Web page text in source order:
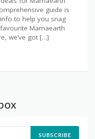
guide is
to help you snag
Mamaearth
we’ve got […]
SUBSCRIBE